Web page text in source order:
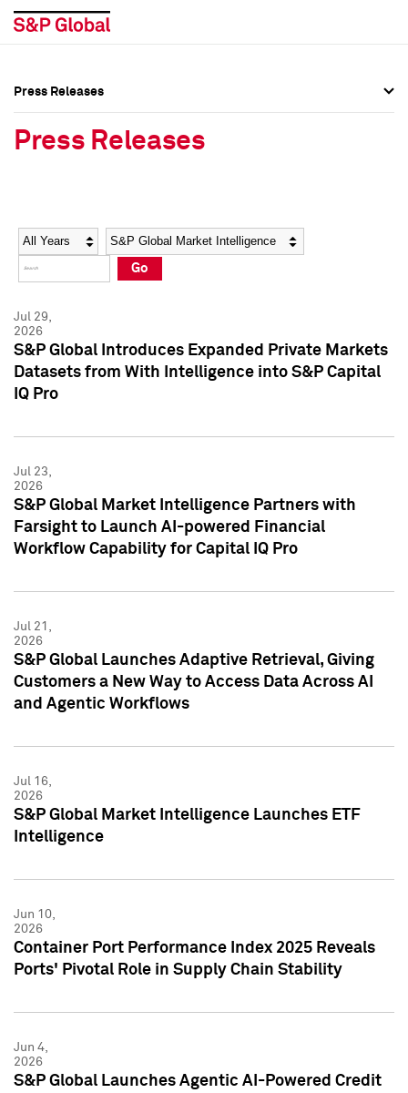
Social Media Directory
Press Kit
Social Media Directory
Press Kit
Press Releases
Press Releases
Year Category
Go
Jul 29,
2026
S&P Global Introduces Expanded Private Markets
Datasets from With Intelligence into S&P Capital
IQ Pro
Jul 23,
2026
S&P Global Market Intelligence Partners with
Farsight to Launch AI-powered Financial
Workflow Capability for Capital IQ Pro
Jul 21,
2026
S&P Global Launches Adaptive Retrieval, Giving
Customers a New Way to Access Data Across AI
and Agentic Workflows
Jul 16,
2026
S&P Global Market Intelligence Launches ETF
Intelligence
Jun 10,
2026
Container Port Performance Index 2025 Reveals
Ports' Pivotal Role in Supply Chain Stability
Jun 4,
2026
S&P Global Launches Agentic AI-Powered Credit